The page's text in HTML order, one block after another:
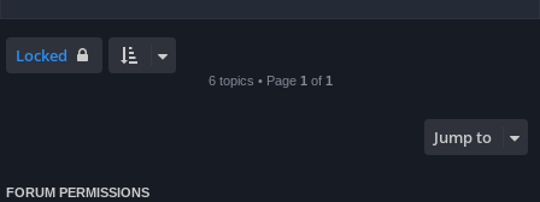
Locked
6 topics • Page 1 of 1
Jump to
FORUM PERMISSIONS